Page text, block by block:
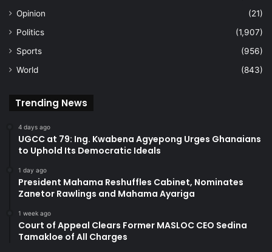
Opinion
(21)
Politics
(1,907)
Sports
(956)
World
(843)
Trending News
4 days ago
UGCC at 79: Ing. Kwabena Agyepong Urges Ghanaians
to Uphold Its Democratic Ideals
1 day ago
President Mahama Reshuffles Cabinet, Nominates
Zanetor Rawlings and Mahama Ayariga
1 week ago
Court of Appeal Clears Former MASLOC CEO Sedina
Tamakloe of All Charges